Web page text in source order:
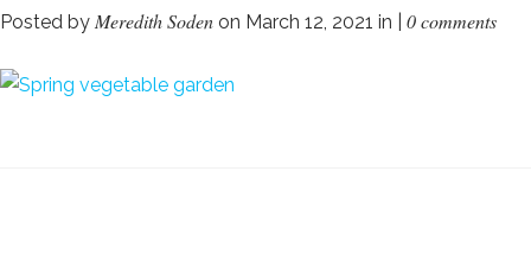
Posted by Meredith Soden on March 12, 2021 in | 0 comments